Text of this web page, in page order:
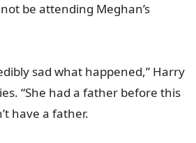
be attending Meghan’s
sad what happened,” Harry
“She had a father before this
have a father.